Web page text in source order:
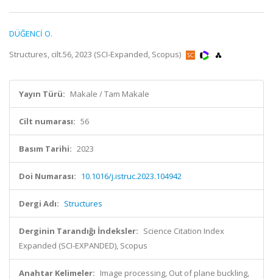
DÜĞENCİ O.
Structures, cilt.56, 2023 (SCI-Expanded, Scopus)
Yayın Türü: Makale / Tam Makale
Cilt numarası: 56
Basım Tarihi: 2023
Doi Numarası: 10.1016/j.istruc.2023.104942
Dergi Adı: Structures
Derginin Tarandığı İndeksler: Science Citation Index
Expanded (SCI-EXPANDED), Scopus
Anahtar Kelimeler: Image processing, Out of plane buckling,